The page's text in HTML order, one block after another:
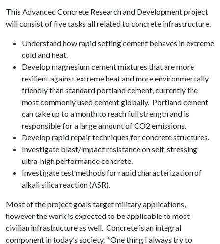
This Advanced Concrete Research and Development project
will consist of five tasks all related to concrete infrastructure.
Understand how rapid setting cement behaves in extreme
cold and heat.
Develop magnesium cement mixtures that are more
resilient against extreme heat and more environmentally
friendly than standard portland cement, currently the
most commonly used cement globally. Portland cement
can take up to a month to reach full strength and is
responsible for a large amount of CO2 emissions.
Develop rapid repair techniques for concrete structures.
Investigate blast/impact resistance on self-stressing
ultra-high performance concrete.
Investigate test methods for rapid characterization of
alkali silica reaction (ASR).
Most of the project goals target military applications,
however the work is expected to be applicable to most
civilian infrastructure as well. Concrete is an integral
component in today’s society. “One thing I always try to